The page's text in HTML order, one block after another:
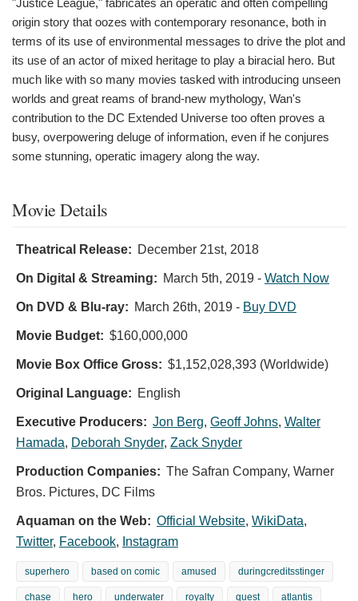
origin story that oozes with contemporary resonance, both in
terms of its use of environmental messages to drive the plot and
its use of an actor of mixed heritage to play a biracial hero. But
much like with so many movies tasked with introducing unseen
worlds and great reams of brand-new mythology, Wan's
contribution to the DC Extended Universe too often proves a
busy, overpowering deluge of information, even if he conjures
some stunning, operatic imagery along the way.
Movie Details
Theatrical Release: December 21st, 2018
On Digital & Streaming: March 5th, 2019 - Watch Now
On DVD & Blu-ray: March 26th, 2019 - Buy DVD
Movie Budget: $160,000,000
Movie Box Office Gross: $1,152,028,393 (Worldwide)
Original Language: English
Executive Producers: Jon Berg, Geoff Johns, Walter
Hamada, Deborah Snyder, Zack Snyder
Production Companies: The Safran Company, Warner
Bros. Pictures, DC Films
Aquaman on the Web: Official Website, WikiData,
Twitter, Facebook, Instagram
superhero based on comic amused duringcreditsstinger
chase hero underwater royalty quest atlantis